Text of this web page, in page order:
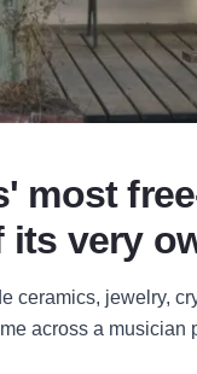
most
very
ceramics, jewelry,
across a musician